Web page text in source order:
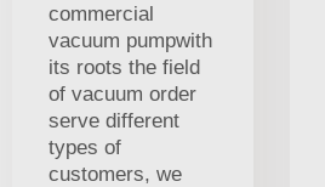
commercial
vacuum pumpwith
its roots the field
of vacuum order
serve different
types of
customers, we